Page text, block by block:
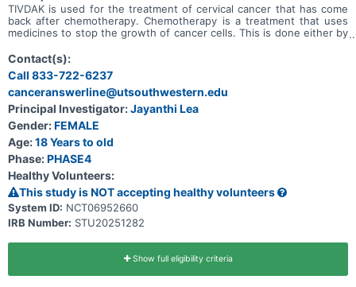
TIVDAK is used for the treatment of cervical cancer that has come
back after chemotherapy. Chemotherapy is a treatment that uses
medicines to stop the growth of cancer cells. This is done either by
this study is to learn about possible side effects of TIVDAK,
specially to any side effect that is related to the eye. A side effect
is anything a medicine does to your body that is not part of how the
medicine treats disease. * This study is seeking for participants
who: Are willing to take all the required eye tests * Have not
received TIVDAK before * Do not have any active eye issues.
Participants will receive TIVDAK once every 3 weeks as an infusion
that will be injected into the vein. Participants will visit an eye care
provider at 3 stages: * before starting the treatment, * before each
of the first 9 infusions * then monthly for 3 months after they stop
taking TIVDAK. Treatment with TIVDAK will continue until it is not
working anymore against the participant's cancer.
Contact(s):
Call 833-722-6237
canceranswerline@utsouthwestern.edu
Principal Investigator:Jayanthi Lea
Gender:FEMALE
Age:18 Years to old
Phase:PHASE4
Healthy Volunteers:
This study is NOT accepting healthy volunteers
System ID: NCT06952660
IRB Number: STU20251282
Show full eligibility criteria